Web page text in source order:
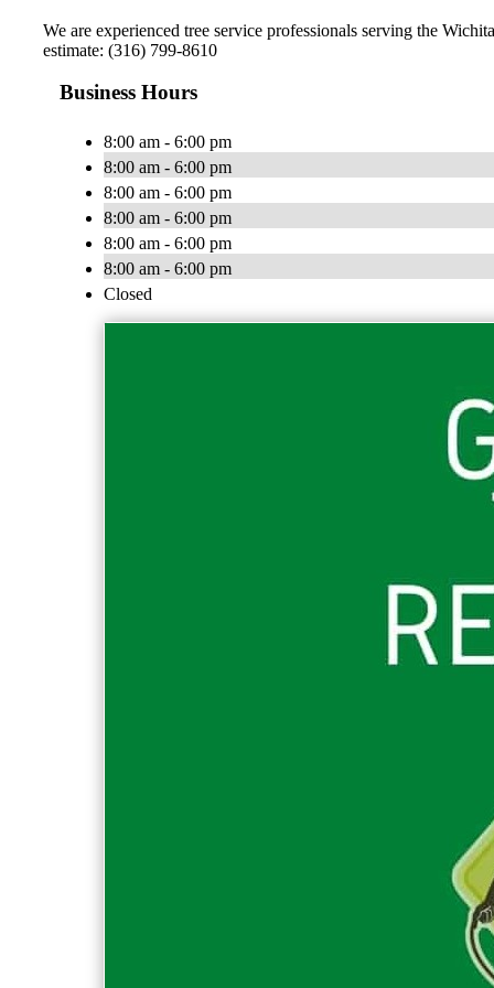
We are experienced tree service professionals serving the
estimate: (316) 799-8610
Business Hours
8:00 am - 6:00 pm
8:00 am - 6:00 pm
8:00 am - 6:00 pm
8:00 am - 6:00 pm
8:00 am - 6:00 pm
8:00 am - 6:00 pm
Closed